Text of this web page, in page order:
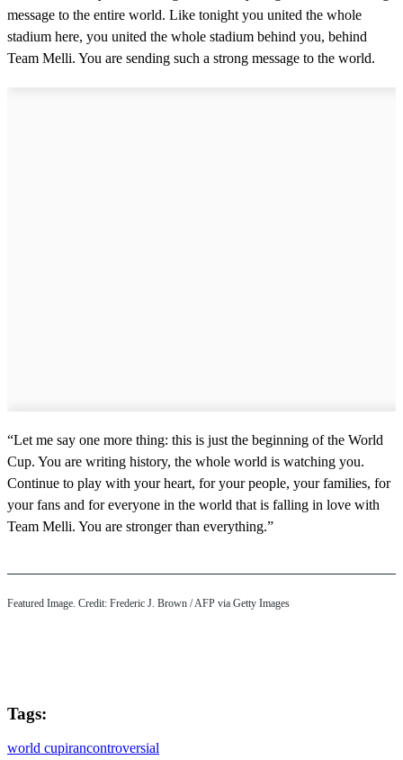
message to the entire world. Like tonight you united the whole
stadium here, you united the whole stadium behind you, behind
Team Melli. You are sending such a strong message to the world.
“Let me say one more thing: this is just the beginning of the World
Cup. You are writing history, the whole world is watching you.
Continue to play with your heart, for your people, your families, for
your fans and for everyone in the world that is falling in love with
Team Melli. You are stronger than everything.”
Featured Image. Credit: Frederic J. Brown / AFP via Getty Images
Tags:
world cupirancontroversial